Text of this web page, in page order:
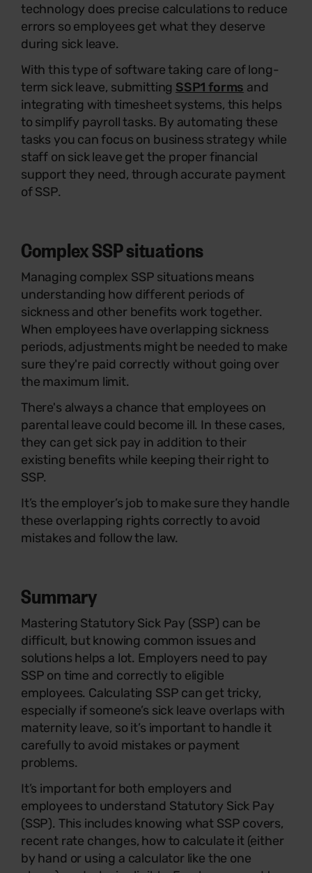
technology does precise calculations to reduce
errors so employees get what they deserve
during sick leave.
With this type of software taking care of long-
term sick leave, submitting SSP1 forms and
integrating with timesheet systems, this helps
to simplify payroll tasks. By automating these
tasks you can focus on business strategy while
staff on sick leave get the proper financial
support they need, through accurate payment
of SSP.
Complex SSP situations
Managing complex SSP situations means
understanding how different periods of
sickness and other benefits work together.
When employees have overlapping sickness
periods, adjustments might be needed to make
sure they're paid correctly without going over
the maximum limit.
There's always a chance that employees on
parental leave could become ill. In these cases,
they can get sick pay in addition to their
existing benefits while keeping their right to
SSP.
It’s the employer’s job to make sure they handle
these overlapping rights correctly to avoid
mistakes and follow the law.
Summary
Mastering Statutory Sick Pay (SSP) can be
difficult, but knowing common issues and
solutions helps a lot. Employers need to pay
SSP on time and correctly to eligible
employees. Calculating SSP can get tricky,
especially if someone’s sick leave overlaps with
maternity leave, so it’s important to handle it
carefully to avoid mistakes or payment
problems.
It’s important for both employers and
employees to understand Statutory Sick Pay
(SSP). This includes knowing what SSP covers,
recent rate changes, how to calculate it (either
by hand or using a calculator like the one